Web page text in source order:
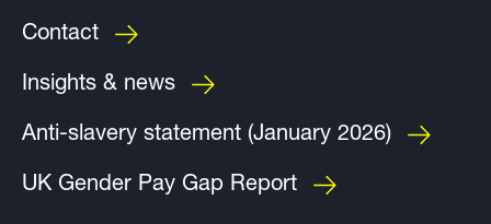
Contact
Insights & news
Anti-slavery statement (January 2026)
UK Gender Pay Gap Report